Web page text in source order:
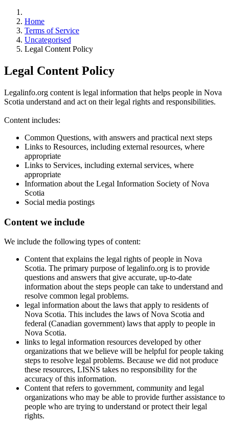
Home
Terms of Service
Uncategorised
Legal Content Policy
Legal Content Policy
Legalinfo.org content is legal information that helps people in Nova
Scotia understand and act on their legal rights and responsibilities.
Content includes:
Common Questions, with answers and practical next steps
Links to Resources, including external resources, where
appropriate
Links to Services, including external services, where
appropriate
Information about the Legal Information Society of Nova
Scotia
Social media postings
Content we include
We include the following types of content:
Content that explains the legal rights of people in Nova
Scotia. The primary purpose of legalinfo.org is to provide
questions and answers that give accurate, up-to-date
information about the steps people can take to understand and
resolve common legal problems.
legal information about the laws that apply to residents of
Nova Scotia. This includes the laws of Nova Scotia and
federal (Canadian government) laws that apply to people in
Nova Scotia.
links to legal information resources developed by other
organizations that we believe will be helpful for people taking
steps to resolve legal problems. Because we did not produce
these resources, LISNS takes no responsibility for the
accuracy of this information.
Content that refers to government, community and legal
organizations who may be able to provide further assistance to
people who are trying to understand or protect their legal
rights.